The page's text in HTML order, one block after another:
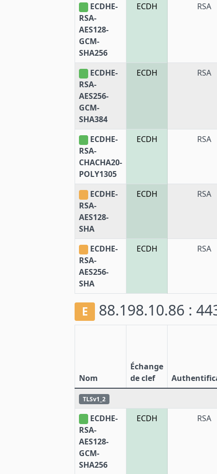
ECDHE-
RSA-
AES128-
GCM-
SHA256
ECDH RSA
ECDHE-
RSA-
AES256-
GCM-
SHA384
ECDH RSA
ECDHE-
RSA-
CHACHA20-
POLY1305
ECDH RSA
ECDHE-
RSA-
AES128-
SHA
ECDH RSA
ECDHE-
RSA-
AES256-
SHA
ECDH RSA
E 88.198.10.86 :
Nom
Échange
de clef
TLSv1_2
ECDHE-
RSA-
AES128-
GCM-
SHA256
ECDH RSA